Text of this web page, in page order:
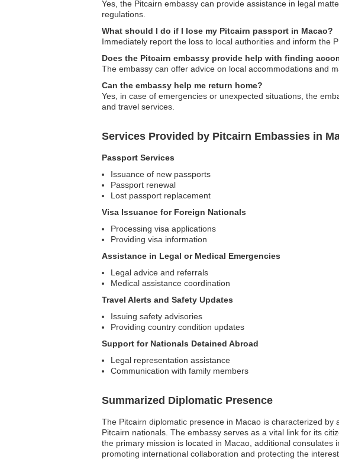
Yes, the Pitcairn embassy can provide assistance in legal
regulations.
What should I do if I lose my Pitcairn passport in Macao?
Immediately report the loss to local authorities and inform the
Does the Pitcairn embassy provide help with finding
The embassy can offer advice on local accommodations and
Can the embassy help me return home?
Yes, in case of emergencies or unexpected situations, the
and travel services.
Services Provided by Pitcairn Embassies in
Passport Services
Issuance of new passports
Passport renewal
Lost passport replacement
Visa Issuance for Foreign Nationals
Processing visa applications
Providing visa information
Assistance in Legal or Medical Emergencies
Legal advice and referrals
Medical assistance coordination
Travel Alerts and Safety Updates
Issuing safety advisories
Providing country condition updates
Support for Nationals Detained Abroad
Legal representation assistance
Communication with family members
Summarized Diplomatic Presence
The Pitcairn diplomatic presence in Macao is characterized
Pitcairn nationals. The embassy serves as a vital link for its
the primary mission is located in Macao, additional
promoting international collaboration and protecting the